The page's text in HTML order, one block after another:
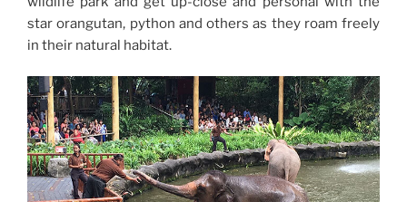
star orangutan, python and others as they roam freely
in their natural habitat.